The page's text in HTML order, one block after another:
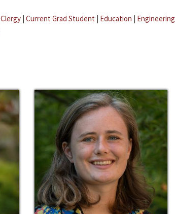
Clergy | Current Grad Student | Education | Engineering